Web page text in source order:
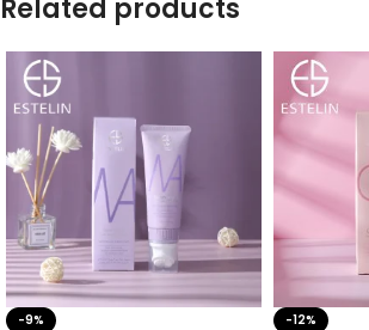
Related products
-9% -12%